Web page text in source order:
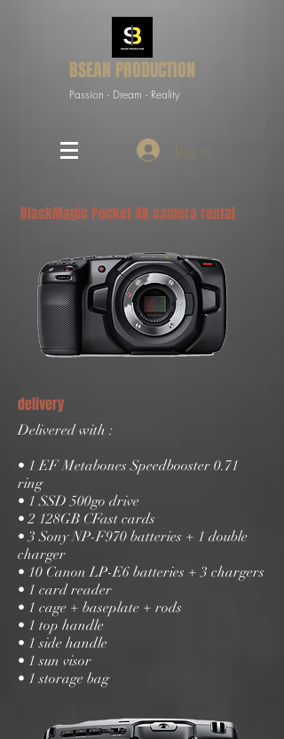
BSEAN PRODUCTION
Passion - Dream - Reality
Log in
BlackMagic Pocket 4K camera rental
delivery
Delivered with :
• 1 EF Metabones Speedbooster 0.71
ring
• 1 SSD 500go drive
• 2 128GB CFast cards
• 3 Sony NP-F970 batteries + 1 double
charger
• 10 Canon LP-E6 batteries + 3 chargers
• 1 card reader
• 1 cage + baseplate + rods
• 1 top handle
• 1 side handle
• 1 sun visor
• 1 storage bag